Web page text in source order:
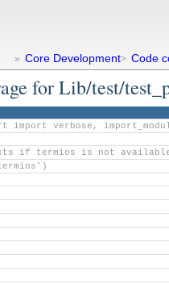
» Core Development> Code
for Lib/test/
import verbose,
if termios is not